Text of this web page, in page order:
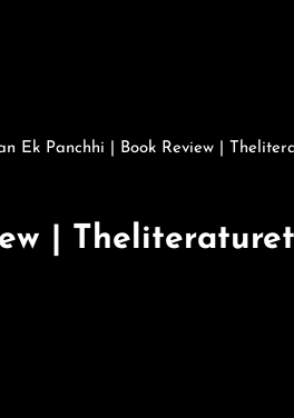
Ek Panchhi | Book Review |
Maan Ek Panchhi | Book Review |